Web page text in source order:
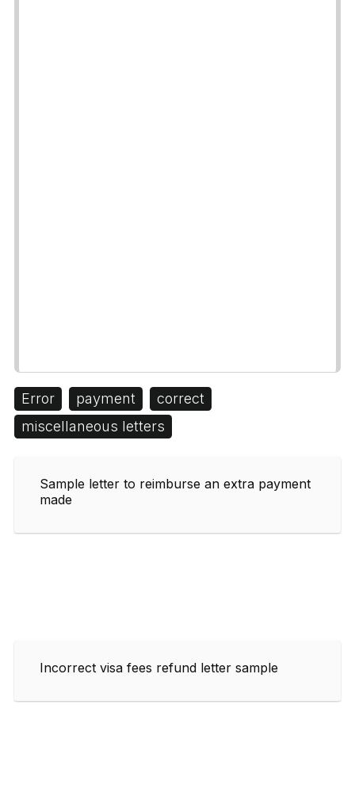
Error payment
correct
miscellaneous letters
Sample letter to reimburse an extra payment
made
Incorrect visa fees refund letter sample